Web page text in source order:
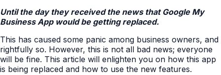
Until the day they received the news that Google My
Business App would be getting replaced.
This has caused some panic among business owners, and
rightfully so. However, this is not all bad news; everyone
will be fine. This article will enlighten you on how this app
is being replaced and how to use the new features.